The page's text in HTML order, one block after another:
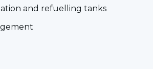
and refuelling tanks